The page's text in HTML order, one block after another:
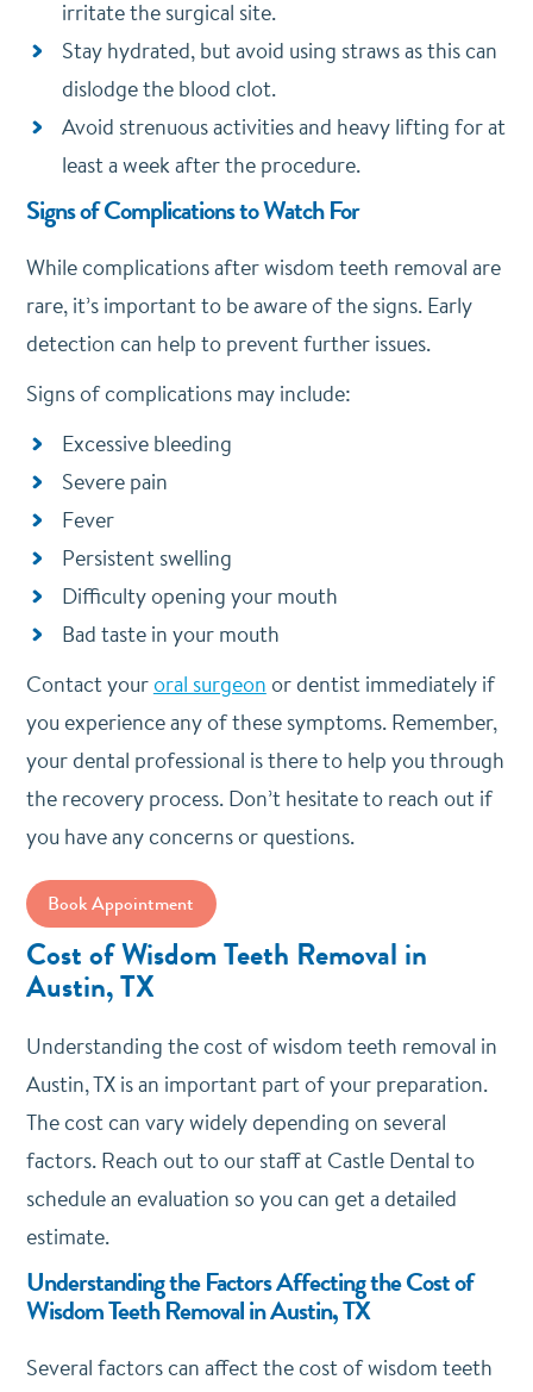
irritate the surgical site.
Stay hydrated, but avoid using straws as this can
dislodge the blood clot.
Avoid strenuous activities and heavy lifting for at
least a week after the procedure.
Signs of Complications to Watch For
While complications after wisdom teeth removal are
rare, it’s important to be aware of the signs. Early
detection can help to prevent further issues.
Signs of complications may include:
Excessive bleeding
Severe pain
Fever
Persistent swelling
Difficulty opening your mouth
Bad taste in your mouth
Contact youroral surgeon or dentist immediately if
you experience any of these symptoms. Remember,
your dental professional is there to help you through
the recovery process. Don’t hesitate to reach out if
you have any concerns or questions.
Book Appointment
Cost of Wisdom Teeth Removal in
Austin, TX
Understanding the cost of wisdom teeth removal in
Austin, TX is an important part of your preparation.
The cost can vary widely depending on several
factors. Reach out to our staff at Castle Dental to
schedule an evaluation so you can get a detailed
estimate.
Understanding the Factors Affecting the Cost of
Wisdom Teeth Removal in Austin, TX
Several factors can affect the cost of wisdom teeth